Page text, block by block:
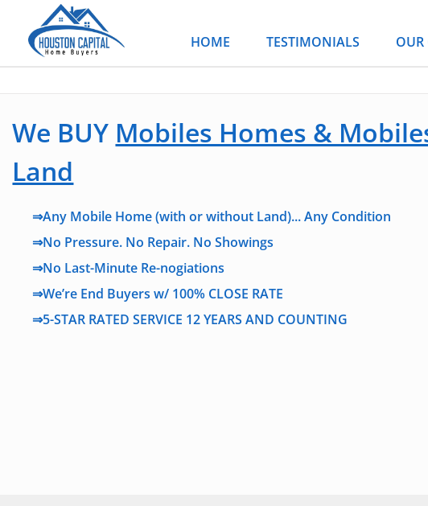
content
HOME TESTIMONIALS
We BUY Mobiles Homes &
Land
⇒Any Mobile Home (with or without Land)... Any Condition
⇒No Pressure. No Repair. No Showings
⇒No Last-Minute Re-nogiations
⇒We’re End Buyers w/ 100% CLOSE RATE
⇒5-STAR RATED SERVICE 12 YEARS AND COUNTING